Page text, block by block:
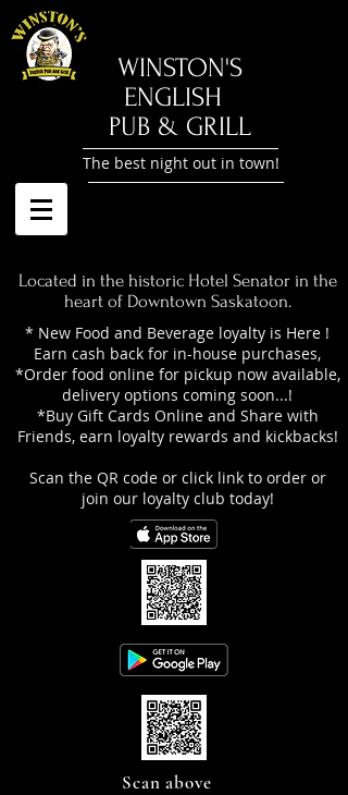
​WINSTON'S
ENGLISH
PUB & GRILL
The best night out in town!
Located in the historic Hotel Senator in the
heart of Downtown Saskatoon.
* New Food and Beverage loyalty is Here !
Earn cash back for in-house purchases,
*Order food online for pickup now available,
delivery options coming soon...!
*Buy Gift Cards Online and Share with
Friends, earn loyalty rewards and kickbacks!
Scan the QR code or click link to order or
join our loyalty club today!
Scan above